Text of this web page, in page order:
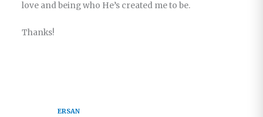
love and being who He’s created me to be.
Thanks!
ERSAN